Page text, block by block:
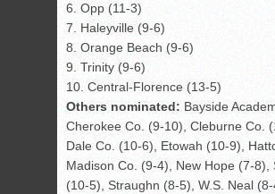
6. Opp (11-3)
7. Haleyville (9-6)
8. Orange Beach (9-6)
9. Trinity (9-6)
10. Central-Florence (13-5)
Others nominated: Bayside
Cherokee Co. (9-10), Cleburne Co.
Dale Co. (10-6), Etowah (10-9),
Madison Co. (9-4), New Hope (7-8),
(10-5), Straughn (8-5), W.S. Neal (8-